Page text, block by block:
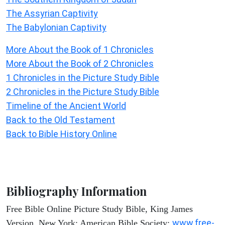
The Assyrian Captivity
The Babylonian Captivity
More About the Book of 1 Chronicles
More About the Book of 2 Chronicles
1 Chronicles in the Picture Study Bible
2 Chronicles in the Picture Study Bible
Timeline of the Ancient World
Back to the Old Testament
Back to Bible History Online
Bibliography Information
Free Bible Online Picture Study Bible, King James